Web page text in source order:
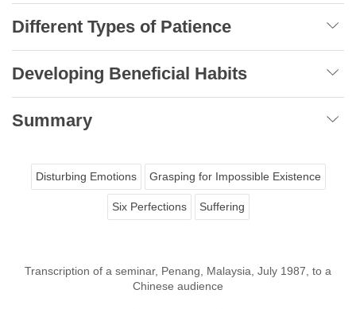
Different Types of Patience
Developing Beneficial Habits
Summary
Disturbing Emotions Grasping for Impossible Existence
Six Perfections Suffering
Transcription of a seminar, Penang, Malaysia, July 1987, to a
Chinese audience